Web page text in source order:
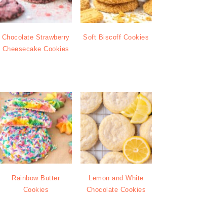
Chocolate Strawberry
Cheesecake Cookies
Soft Biscoff Cookies
Rainbow Butter
Cookies
Lemon and White
Chocolate Cookies